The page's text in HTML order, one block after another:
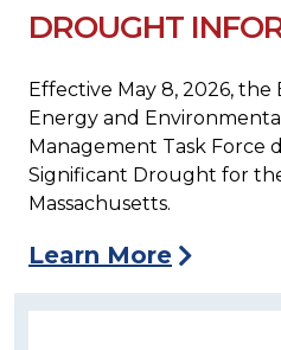
DROUGHT
Effective May 8, 2026,
Energy and
Management Task Force
Significant Drought for
Massachusetts.
Learn More